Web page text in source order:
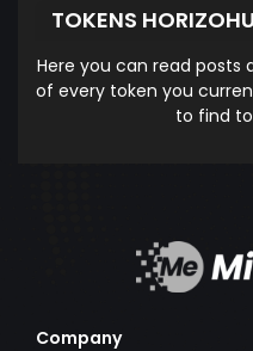
TOKENS
Here you can read
of every token you
to find
Company